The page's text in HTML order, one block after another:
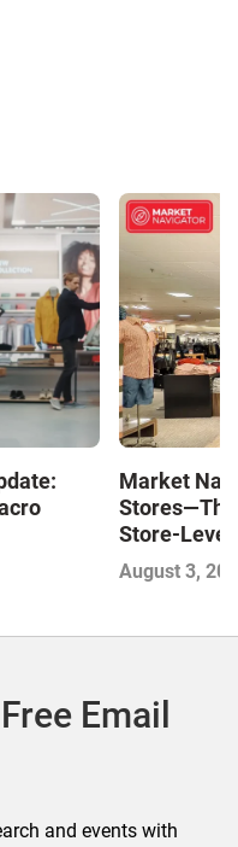
Market
Stores—The
Store-Level
Next
August 3,
Email
and events with